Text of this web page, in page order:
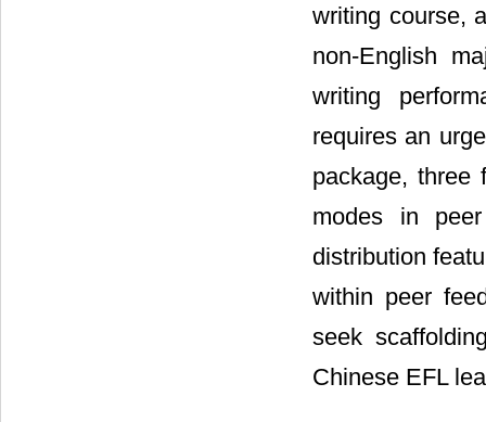
writing course,
non-English
writing
requires an
package, three
modes in
distribution
within peer
seek
Chinese EFL